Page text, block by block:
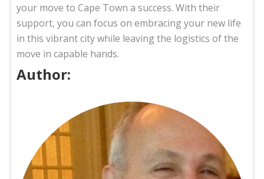
your move to Cape Town a success. With their
support, you can focus on embracing your new life
in this vibrant city while leaving the logistics of the
move in capable hands.
Author: